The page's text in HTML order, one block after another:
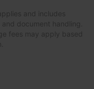
and includes
document handling.
fees may apply based